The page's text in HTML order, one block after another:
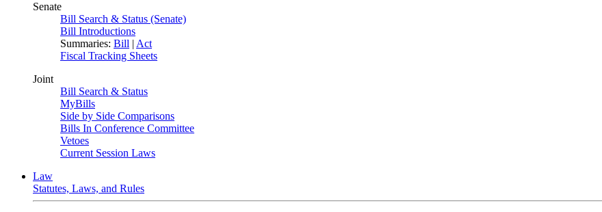
Senate
Bill Search & Status (Senate)
Bill Introductions
Summaries: Bill | Act
Fiscal Tracking Sheets
Joint
Bill Search & Status
MyBills
Side by Side Comparisons
Bills In Conference Committee
Vetoes
Current Session Laws
Law
Statutes, Laws, and Rules